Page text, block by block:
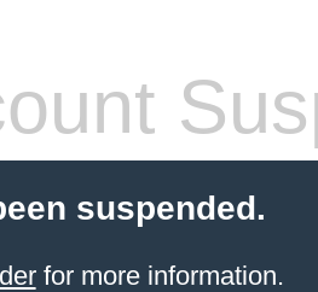
suspended.
for more information.